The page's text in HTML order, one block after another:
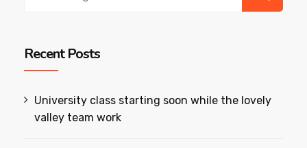
Recent Posts
University class starting soon while the lovely
valley team work